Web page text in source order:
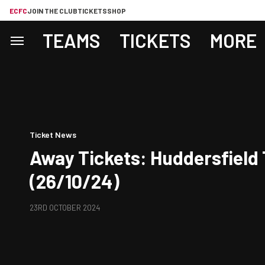
ECFCJOIN THE CLUBTICKETSSHOP
TEAMS TICKETS MORE
Ticket News
Away Tickets: Huddersfield
(26/10/24)
23RD OCTOBER 2024